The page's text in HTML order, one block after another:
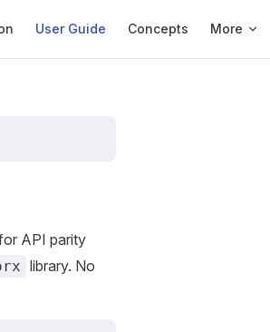
User Guide Concepts More
API parity
library. No